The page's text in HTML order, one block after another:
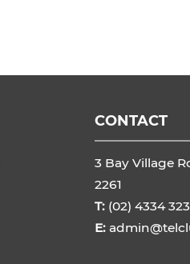
CONTACT
3 Bay Village
2261
T: (02) 4334
E: